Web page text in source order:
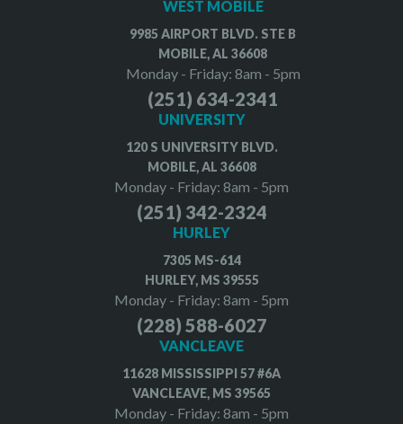
WEST MOBILE
9985 AIRPORT BLVD. STE B
MOBILE, AL 36608
Monday - Friday: 8am - 5pm
(251) 634-2341
UNIVERSITY
120 S UNIVERSITY BLVD.
MOBILE, AL 36608
Monday - Friday: 8am - 5pm
(251) 342-2324
HURLEY
7305 MS-614
HURLEY, MS 39555
Monday - Friday: 8am - 5pm
(228) 588-6027
VANCLEAVE
11628 MISSISSIPPI 57 #6A
VANCLEAVE, MS 39565
Monday - Friday: 8am - 5pm